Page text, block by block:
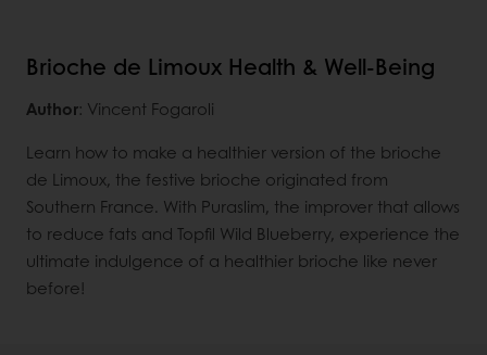
Brioche de Limoux Health & Well-Being
Author: Vincent Fogaroli
Learn how to make a healthier version of the brioche
de Limoux, the festive brioche originated from
Southern France. With Puraslim, the improver that allows
to reduce fats and Topfil Wild Blueberry, experience the
ultimate indulgence of a healthier brioche like never
before!